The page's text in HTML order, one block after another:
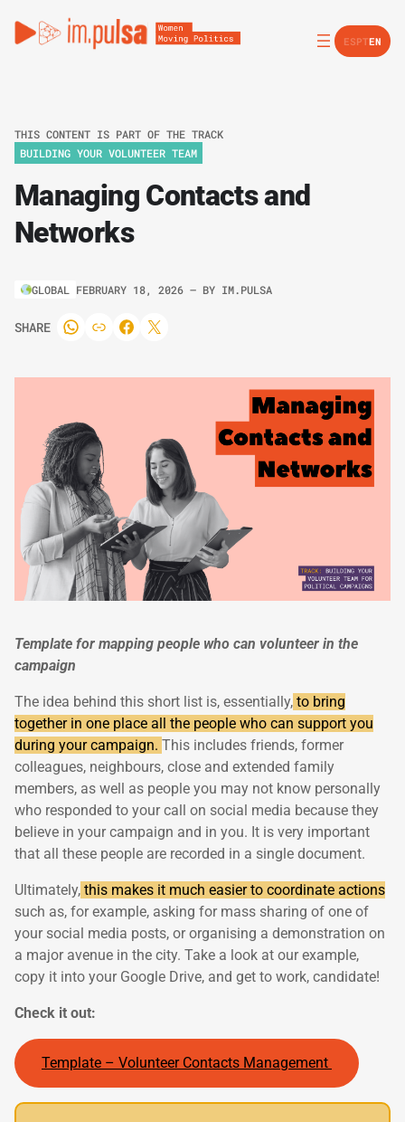
ESPTEN
THIS CONTENT IS PART OF THE TRACK
BUILDING YOUR VOLUNTEER TEAM
Managing Contacts and
Networks
GLOBAL FEBRUARY 18, 2026 – BY IM.PULSA
SHARE
Template for mapping people who can volunteer in the
campaign
The idea behind this short list is, essentially, to bring
together in one place all the people who can support you
during your campaign. This includes friends, former
colleagues, neighbours, close and extended family
members, as well as people you may not know personally
who responded to your call on social media because they
believe in your campaign and in you. It is very important
that all these people are recorded in a single document.
Ultimately, this makes it much easier to coordinate actions
such as, for example, asking for mass sharing of one of
your social media posts, or organising a demonstration on
a major avenue in the city. Take a look at our example,
copy it into your Google Drive, and get to work, candidate!
Check it out:
Template – Volunteer Contacts Management